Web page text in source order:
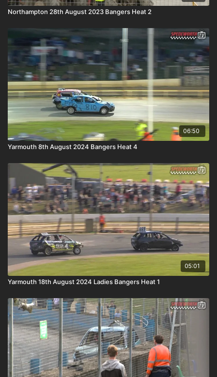
Northampton 28th August 2023 Bangers Heat 2
06:50
Yarmouth 8th August 2024 Bangers Heat 4
05:01
Yarmouth 18th August 2024 Ladies Bangers Heat 1